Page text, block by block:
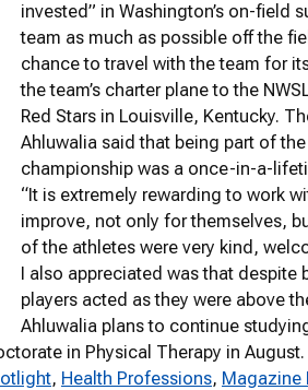
invested” in Washington’s on-field
team as much as possible off the
chance to travel with the team for
the team’s charter plane to the
Red Stars in Louisville, Kentucky.
Ahluwalia said that being part of
championship was a once-in-a-
“It is extremely rewarding to work
improve, not only for themselves,
of the athletes were very kind,
I also appreciated was that
players acted as they were above
Ahluwalia plans to continue
in Physical Therapy in August.
, Health Professions, Magazine